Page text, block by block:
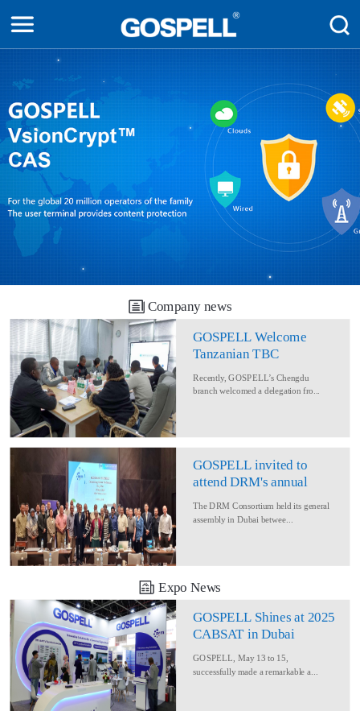
Company news
GOSPELL Welcome
Tanzanian TBC
Converage Project
Recently, GOSPELL’s Chengdu
branch welcomed a delegation fro...
GOSPELL invited to
attend DRM's annual
The DRM Consortium held its general
assembly in Dubai betwee...
Expo News
GOSPELL Shines at 2025
CABSAT in Dubai
GOSPELL, May 13 to 15,
successfully made a remarkable a...